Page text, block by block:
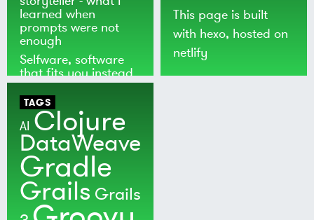
learned when
prompts were not
enough
Selfware, software
that fits you instead
of the world
This page is built
with hexo, hosted on
netlify
TAGS
AI Clojure
DataWeave
Gradle
Grails Grails